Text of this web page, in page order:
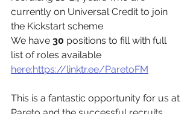
currently on Universal Credit to join
the Kickstart scheme
We have 30 positions to fill with full
list of roles available
here:https://linktr.ee/ParetoFM
This is a fantastic opportunity for us at